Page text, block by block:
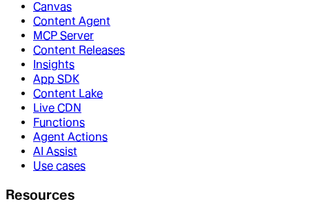
Canvas
Content Agent
MCP Server
Content Releases
Insights
App SDK
Content Lake
Live CDN
Functions
Agent Actions
AI Assist
Use cases
Resources